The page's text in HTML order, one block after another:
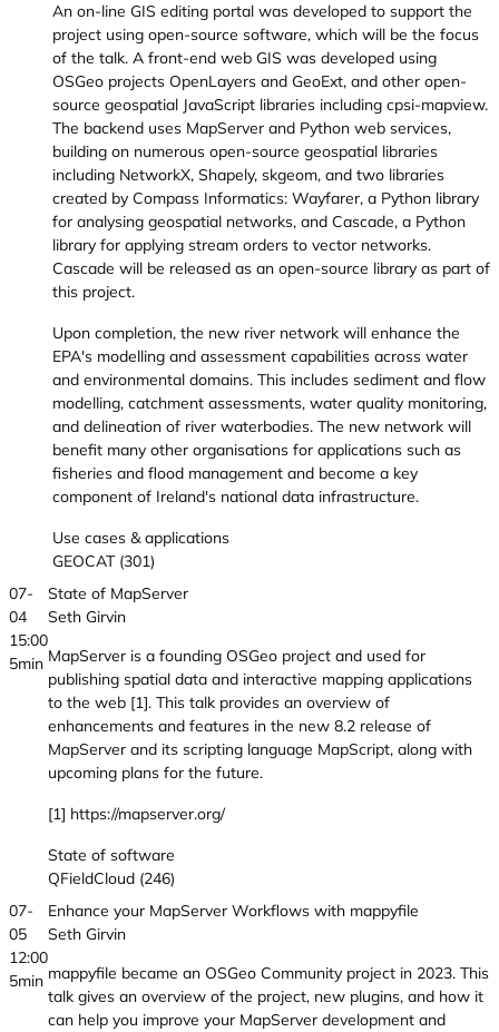
An on-line GIS editing portal was developed to support the
project using open-source software, which will be the focus
of the talk. A front-end web GIS was developed using
OSGeo projects OpenLayers and GeoExt, and other open-
source geospatial JavaScript libraries including cpsi-mapview.
The backend uses MapServer and Python web services,
building on numerous open-source geospatial libraries
including NetworkX, Shapely, skgeom, and two libraries
created by Compass Informatics: Wayfarer, a Python library
for analysing geospatial networks, and Cascade, a Python
library for applying stream orders to vector networks.
Cascade will be released as an open-source library as part of
this project.
Upon completion, the new river network will enhance the
EPA's modelling and assessment capabilities across water
and environmental domains. This includes sediment and flow
modelling, catchment assessments, water quality monitoring,
and delineation of river waterbodies. The new network will
benefit many other organisations for applications such as
fisheries and flood management and become a key
component of Ireland's national data infrastructure.
Use cases & applications
GEOCAT (301)
07-
04
15:00
5min
State of MapServer
Seth Girvin
MapServer is a founding OSGeo project and used for
publishing spatial data and interactive mapping applications
to the web [1]. This talk provides an overview of
enhancements and features in the new 8.2 release of
MapServer and its scripting language MapScript, along with
upcoming plans for the future.
[1] https://mapserver.org/
State of software
QFieldCloud (246)
07-
05
12:00
5min
Enhance your MapServer Workflows with mappyfile
Seth Girvin
mappyfile became an OSGeo Community project in 2023. This
talk gives an overview of the project, new plugins, and how it
can help you improve your MapServer development and